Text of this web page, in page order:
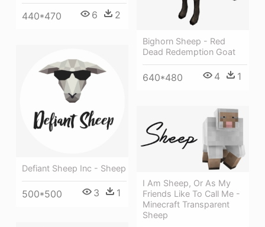
440*470 6 2
Bighorn Sheep - Red
Dead Redemption Goat
640*480 4 1
Defiant Sheep Inc - Sheep
500*500 3 1
I Am Sheep, Or As My
Friends Like To Call Me -
Minecraft Transparent
Sheep